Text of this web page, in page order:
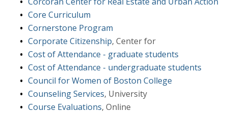
Core Curriculum
Cornerstone Program
Corporate Citizenship, Center for
Cost of Attendance - graduate students
Cost of Attendance - undergraduate students
Council for Women of Boston College
Counseling Services, University
Course Evaluations, Online